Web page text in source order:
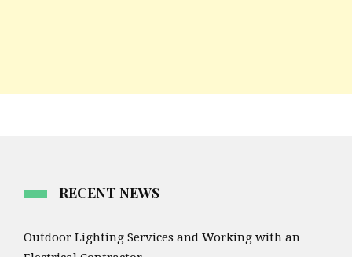
RECENT NEWS
Outdoor Lighting Services and Working with an